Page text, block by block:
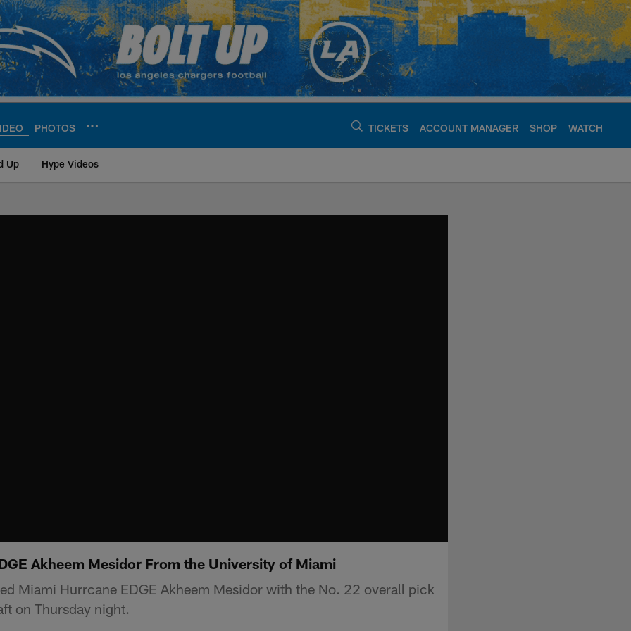
PHOTOS TICKETS ACCOUNT MANAGER SHOP WATCH
Up Hype Videos
Akheem Mesidor From the University of Miami
Miami Hurrcane EDGE Akheem Mesidor with the No. 22 overall pick
on Thursday night.